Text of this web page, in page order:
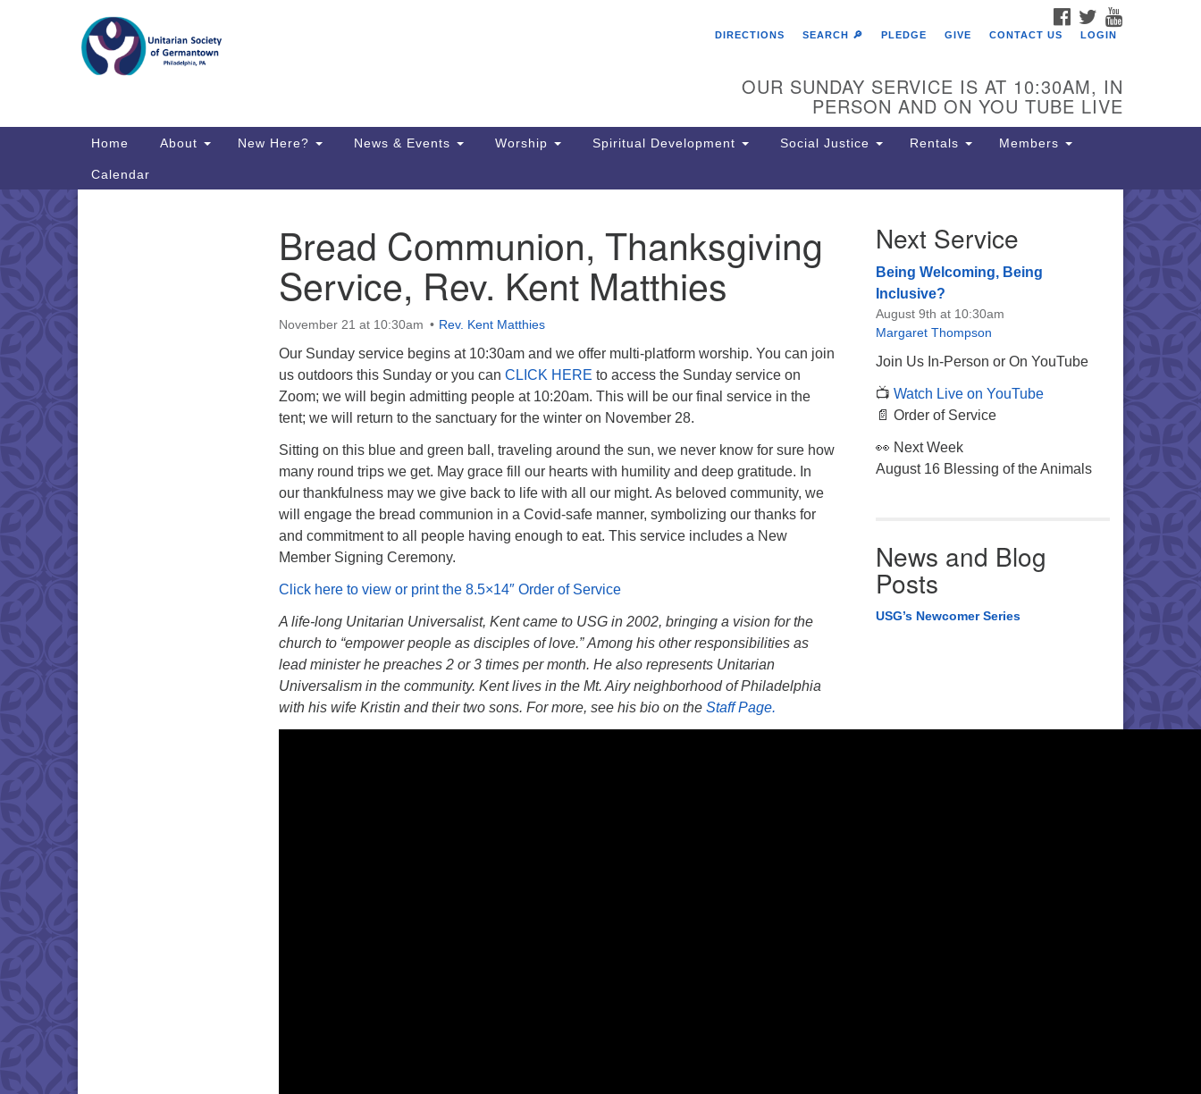
Search
Map
Directions from your current location
The Unitarian Society of
Germantown
6511 Lincoln Drive
Philadelphia, PA 19119
Phone: (215) 844-1157
Parking lot GPS address: 359 W.
Johnson St, go all the way down the
driveway to the lot.
FACEBOOK
TWITTER
DIRECTIONS
SEARCH 🔎 PLEDGE GIVE CONTACT US LOGIN
OUR SUNDAY SERVICE IS AT 10:30AM, IN
PERSON AND ON YOU TUBE LIVE
Main
Home About New Here? News & Events Worship Spiritual Development Social Justice Rentals Members
Calendar
Bread Communion, Thanksgiving
Service, Rev. Kent Matthies
November 21 at 10:30am Rev. Kent Matthies
Our Sunday service begins at 10:30am and we offer multi-platform worship. You can join
us outdoors this Sunday or you can CLICK HERE to access the Sunday service on
Zoom; we will begin admitting people at 10:20am. This will be our final service in the
tent; we will return to the sanctuary for the winter on November 28.
Sitting on this blue and green ball, traveling around the sun, we never know for sure how
many round trips we get. May grace fill our hearts with humility and deep gratitude. In
our thankfulness may we give back to life with all our might. As beloved community, we
will engage the bread communion in a Covid-safe manner, symbolizing our thanks for
and commitment to all people having enough to eat. This service includes a New
Member Signing Ceremony.
Click here to view or print the 8.5×14″ Order of Service
A life-long Unitarian Universalist, Kent came to USG in 2002, bringing a vision for the
church to “empower people as disciples of love.” Among his other responsibilities as
lead minister he preaches 2 or 3 times per month. He also represents Unitarian
Universalism in the community. Kent lives in the Mt. Airy neighborhood of Philadelphia
with his wife Kristin and their two sons. For more, see his bio on the Staff Page.
Next Service
Being Welcoming, Being
Inclusive?
August 9th at 10:30am
Margaret Thompson
Join Us In-Person or On YouTube
📺 Watch Live on YouTube
📄 Order of Service
👀 Next Week
August 16 Blessing of the Animals
News and Blog
Posts
USG’s Newcomer Series